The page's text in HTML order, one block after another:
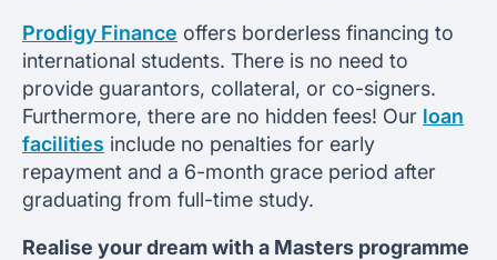
Prodigy Finance offers borderless financing to
international students. There is no need to
provide guarantors, collateral, or co-signers.
Furthermore, there are no hidden fees! Our loan
facilities include no penalties for early
repayment and a 6-month grace period after
graduating from full-time study.
Realise your dream with a Masters programme